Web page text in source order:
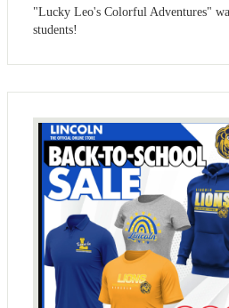
"Lucky Leo's Colorful Adventures"
students!